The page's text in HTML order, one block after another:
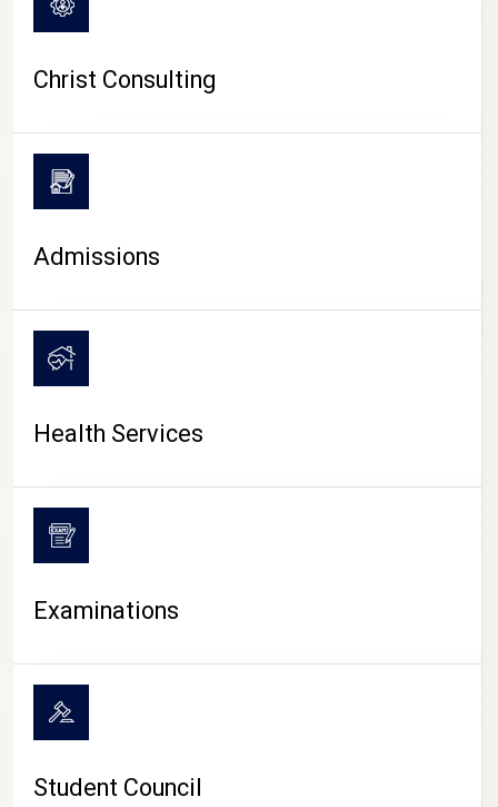
CAMPUS LIFE
Christ Consulting
Admissions
Health Services
Examinations
Student Council